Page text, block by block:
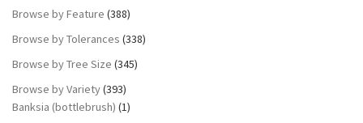
Browse by Feature (388)
Browse by Tolerances (338)
Browse by Tree Size (345)
Browse by Variety(393)
Banksia (bottlebrush) (1)